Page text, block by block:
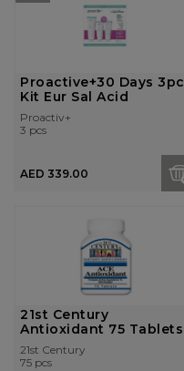
Proactive+30 Days 3pc
Kit Eur Sal Acid
Proactiv+
3 pcs
AED 339.00
21st Century
Antioxidant 75 Tablets
21st Century
75 pcs